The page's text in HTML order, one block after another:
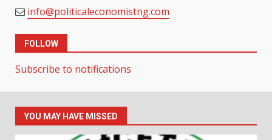
info@politicaleconomistng.com
FOLLOW
Subscribe to notifications
YOU MAY HAVE MISSED